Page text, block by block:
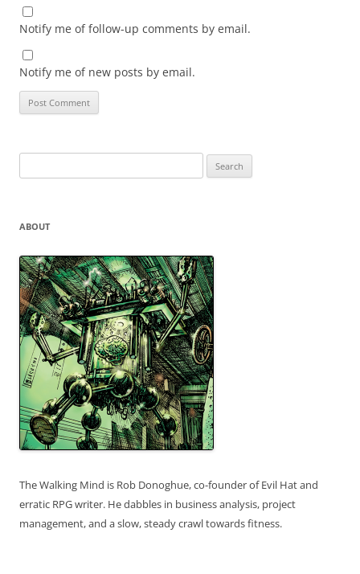
Notify me of follow-up comments by email.
Notify me of new posts by email.
for:
ABOUT
The Walking Mind is Rob Donoghue, co-founder of Evil Hat and
erratic RPG writer. He dabbles in business analysis, project
management, and a slow, steady crawl towards fitness.